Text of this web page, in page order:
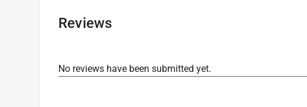
Reviews
No reviews have been submitted yet.